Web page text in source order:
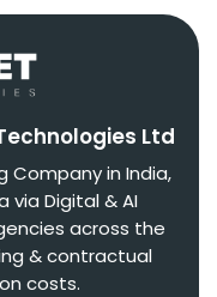
Ltd
Company in India,
via Digital & AI
across the
& contractual
costs.